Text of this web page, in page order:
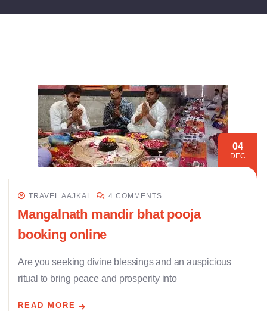
04
DEC
TRAVEL AAJKAL 4 COMMENTS
Mangalnath mandir bhat pooja
booking online
Are you seeking divine blessings and an auspicious
ritual to bring peace and prosperity into
READ MORE